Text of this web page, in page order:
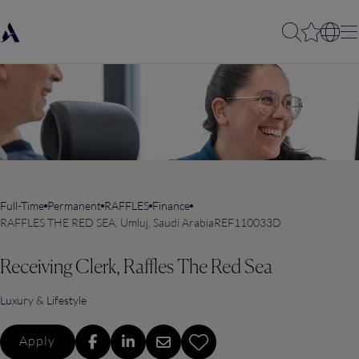
Full-Time Permanent RAFFLES Finance
RAFFLES THE RED SEA, Umluj, Saudi ArabiaREF110033D
Receiving Clerk, Raffles The Red Sea
Luxury & Lifestyle
Apply